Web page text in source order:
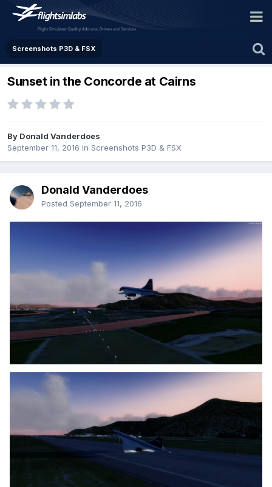
Screenshots P3D & FSX
Sunset in the Concorde at Cairns
By Donald Vanderdoes
September 11, 2016 in Screenshots P3D & FSX
Donald Vanderdoes
Posted September 11, 2016